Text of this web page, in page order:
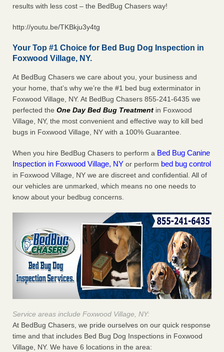
results with less cost – the BedBug Chasers way!
http://youtu.be/TKBkju3y4tg
Your Top #1 Choice for Bed Bug Dog Inspection in
Foxwood Village, NY.
At BedBug Chasers we care about you, your business and
your home, that’s why we’re the #1 bed bug exterminator in
Foxwood Village, NY. At BedBug Chasers 855-241-6435 we
perfected the One Day Bed Bug Treatment in Foxwood
Village, NY, the most convenient and effective way to kill bed
bugs in Foxwood Village, NY with a 100% Guarantee.
When you hire BedBug Chasers to perform a Bed Bug Canine
Inspection in Foxwood Village, NY or perform bed bug control
in Foxwood Village, NY we are discreet and confidential. All of
our vehicles are unmarked, which means no one needs to
know about your bedbug concerns.
Service areas include Foxwood Village, NY:
At BedBug Chasers, we pride ourselves on our quick response
time and that includes Bed Bug Dog Inspections in Foxwood
Village, NY. We have 6 locations in the area: